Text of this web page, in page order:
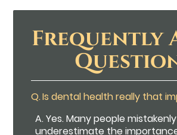
Frequently
Q.Is dental health really that
A.Yes. Many people mistakenly
underestimate the